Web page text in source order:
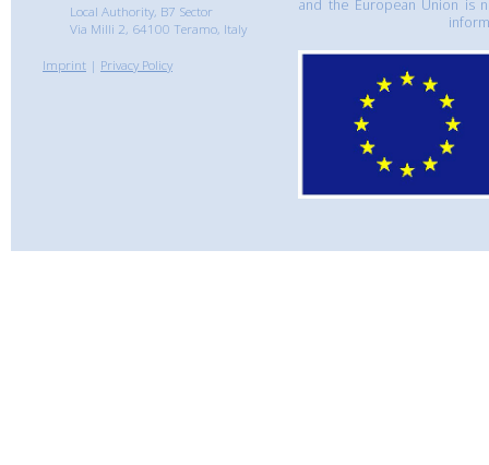
Local Authority, B7 Sector
Via Milli 2, 64100 Teramo, Italy
Imprint | Privacy Policy
and the European Union is